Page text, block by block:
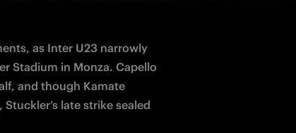
as Inter U23 narrowly
Stadium in Monza. Capello
and though Kamate
late strike sealed